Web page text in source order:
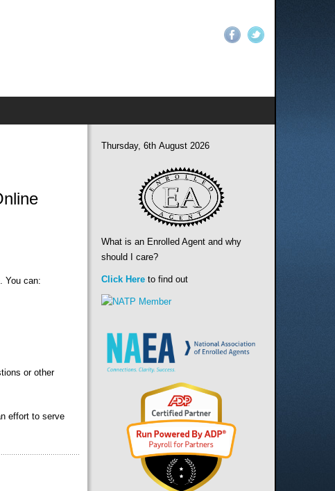
You can:
or other
effort to serve
Thursday, 6th August 2026
What is an Enrolled Agent and why
should I care?
Click Here to find out